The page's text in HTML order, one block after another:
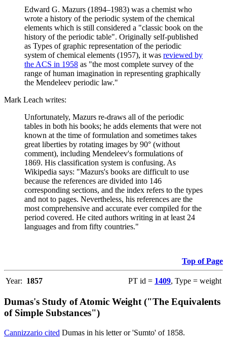
Edward G. Mazurs (1894–1983) was a chemist who
wrote a history of the periodic system of the chemical
elements which is still considered a "classic book on the
history of the periodic table". Originally self-published
as Types of graphic representation of the periodic
system of chemical elements (1957), it was reviewed by
the ACS in 1958 as "the most complete survey of the
range of human imagination in representing graphically
the Mendeleev periodic law."
Mark Leach writes:
Unfortunately, Mazurs re-draws all of the periodic
tables in both his books; he adds elements that were not
known at the time of formulation and sometimes takes
great liberties by rotating images by 90° (without
comment), including Mendeleev's formulations of
1869. His classification system is confusing. As
Wikipedia says: "Mazurs's books are difficult to use
because the references are divided into 146
corresponding sections, and the index refers to the types
and not to pages. Nevertheless, his references are the
most comprehensive and accurate ever compiled for the
period covered. He cited authors writing in at least 24
languages and from fifty countries."
Top of Page
Year: 1857 PT id = 1409, Type = weight
Dumas's Study of Atomic Weight ("The Equivalents
of Simple Substances")
Cannizzario cited Dumas in his letter or 'Sumto' of 1858.